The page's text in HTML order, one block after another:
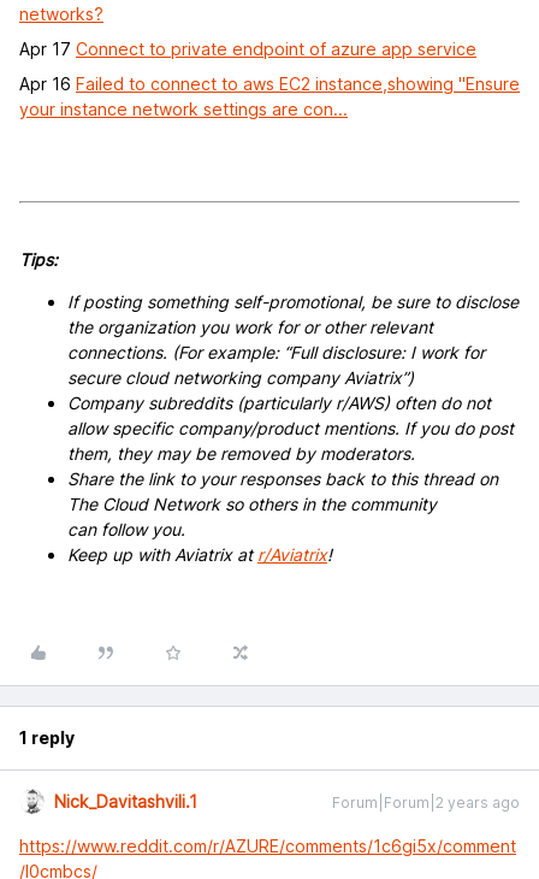
networks?
Apr 17 Connect to private endpoint of azure app service
Apr 16 Failed to connect to aws EC2 instance,showing "Ensure
your instance network settings are con...
Tips:
If posting something self-promotional, be sure to disclose
the organization you work for or other relevant
connections. (For example: “Full disclosure: I work for
secure cloud networking company Aviatrix”)
Company subreddits (particularly r/AWS) often do not
allow specific company/product mentions. If you do post
them, they may be removed by moderators.
Share the link to your responses back to this thread on
The Cloud Network so others in the community
can follow you.
Keep up with Aviatrix atr/Aviatrix!
1 reply
Nick_Davitashvili.1 Forum|Forum|2 years ago
https://www.reddit.com/r/AZURE/comments/1c6gi5x/comment
/l0cmbcs/